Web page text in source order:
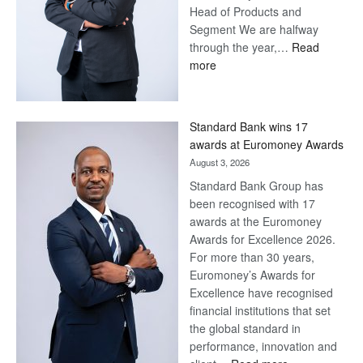
Head of Products and
Segment We are halfway
through the year,… Read
more:
Later
Standard Bank wins 17
awards at Euromoney Awards
August 3, 2026
Standard Bank Group has
been recognised with 17
awards at the Euromoney
Awards for Excellence 2026.
For more than 30 years,
Euromoney’s Awards for
Excellence have recognised
financial institutions that set
the global standard in
performance, innovation and